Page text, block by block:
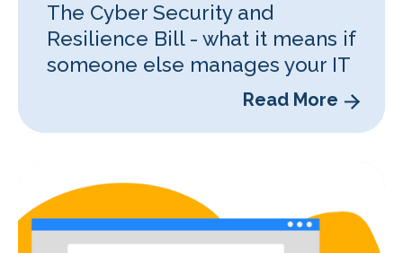
The Cyber Security and
Resilience Bill - what it means if
someone else manages your IT
Read More